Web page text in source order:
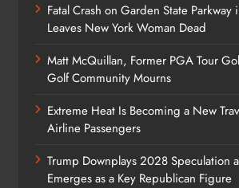
Fatal Crash on Garden State
Leaves New York Woman Dead
Matt McQuillan, Former PGA Tour
Golf Community Mourns
Extreme Heat Is Becoming a New
Airline Passengers
Trump Downplays 2028 Speculation
Emerges as a Key Republican Figure